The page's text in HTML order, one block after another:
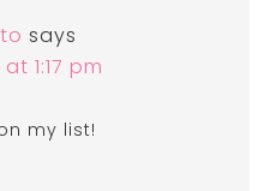
says
1:17 pm
my list!